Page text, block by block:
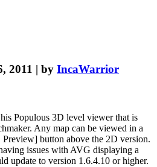
2011 | by IncaWarrior
Populous 3D level viewer that is
Any map can be viewed in a
button above the 2D version.
issues with AVG displaying a
update to version 1.6.4.10 or higher.